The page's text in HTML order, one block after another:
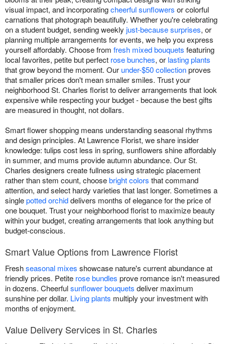
visual impact, and incorporatingcheerful sunflowers or colorful
carnations that photograph beautifully. Whether you're celebrating
on a student budget, sending weekly just-because surprises, or
planning multiple arrangements for events, we help you express
yourself affordably. Choose from fresh mixed bouquets featuring
local favorites, petite but perfect rose bunches, or lasting plants
that grow beyond the moment. Our under-$50 collectionproves
that smaller prices don't mean smaller smiles. Trust your
neighborhood St. Charles florist to deliver arrangements that look
expensive while respecting your budget - because the best gifts
are measured in thought, not dollars.
Smart flower shopping means understanding seasonal rhythms
and design principles. At Lawrence Florist, we share insider
knowledge: tulips cost less in spring, sunflowers shine affordably
in summer, and mums provide autumn abundance. Our St.
Charles designers create fullness using strategic placement
rather than stem count, choosebright colors that command
attention, and select hardy varieties that last longer. Sometimes a
singlepotted orchiddelivers months of elegance for the price of
one bouquet. Trust your neighborhood florist to maximize beauty
within your budget, creating arrangements that look anything but
budget-conscious.
Smart Value Options from Lawrence Florist
Freshseasonal mixes showcase nature's current abundance at
friendly prices. Petite rose bundles prove romance isn't measured
in dozens. Cheerfulsunflower bouquets deliver maximum
sunshine per dollar. Living plants multiply your investment with
months of enjoyment.
Value Delivery Services in St. Charles